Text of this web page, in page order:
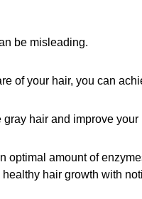
be misleading.
of your hair, you can
hair and improve
optimal amount of
hair growth with